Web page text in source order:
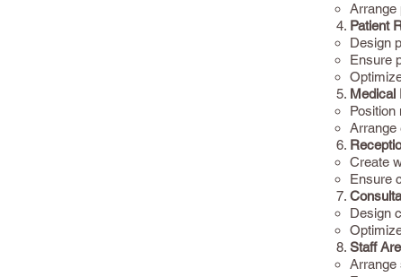
Arrange
Patient
Design
Ensure
Medical
Position
Arrange
Create
Ensure
Design
Staff
Arrange